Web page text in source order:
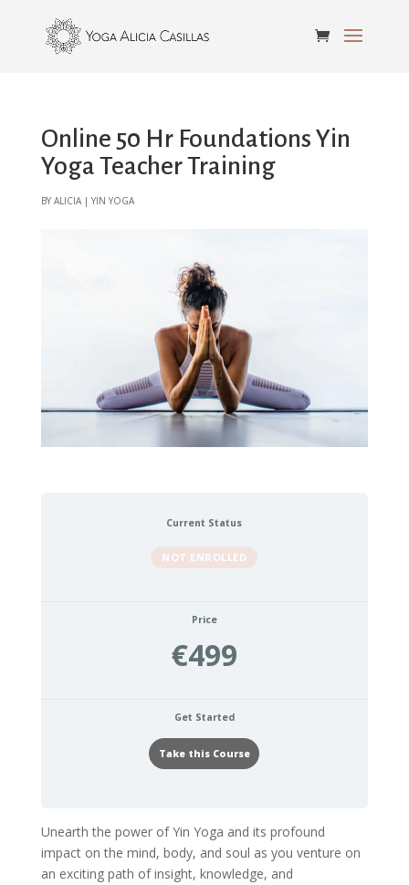
Online 50 Hr Foundations Yin
Yoga Teacher Training
byalicia| Yin Yoga
Current Status
NOT ENROLLED
Price
€499
Get Started
Take this Course
Unearth the power of Yin Yoga and its profound
impact on the mind, body, and soul as you venture on
an exciting path of insight, knowledge, and